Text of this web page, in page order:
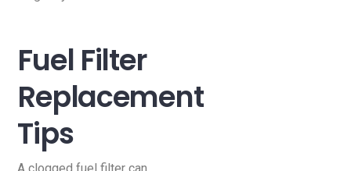
Fuel Filter
Replacement
Tips